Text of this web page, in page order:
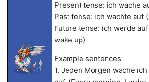
Present tense: ich wache
Past tense: ich wachte auf
Future tense: ich werde
wake up)
Example sentences:
1. Jeden Morgen wache